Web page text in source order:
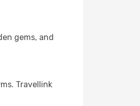
gems, and
Travellink